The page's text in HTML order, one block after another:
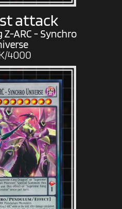
attack
Z-ARC - Synchro
4000